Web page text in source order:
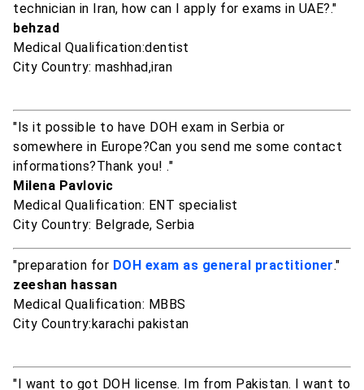
technician in Iran, how can I apply for exams in UAE?."
behzad
Medical Qualification:dentist
City Country: mashhad,iran
"Is it possible to have DOH exam in Serbia or
somewhere in Europe?Can you send me some contact
informations?Thank you! ."
Milena Pavlovic
Medical Qualification: ENT specialist
City Country: Belgrade, Serbia
"preparation for DOH exam as general practitioner."
zeeshan hassan
Medical Qualification: MBBS
City Country:karachi pakistan
"I want to got DOH license. Im from Pakistan. I want to